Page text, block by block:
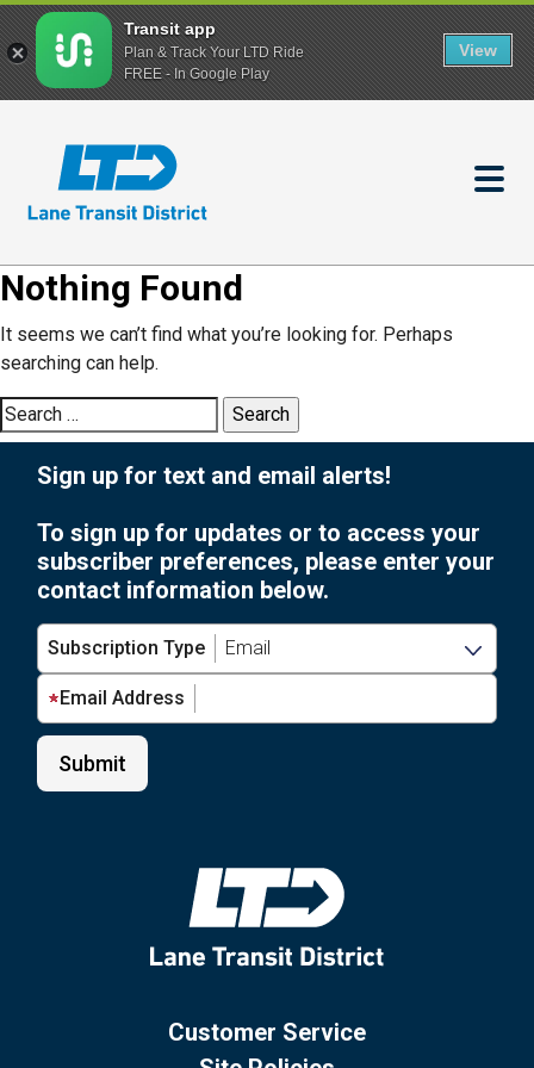
content
Nothing Found
It seems we can’t find what you’re looking for. Perhaps
searching can help.
Search
for:
Sign up for text and email alerts!
To sign up for updates or to access your
subscriber preferences, please enter your
contact information below.
Subscription Type
Email Address
Customer Service
Transit app
Plan & Track Your LTD Ride
FREE - In Google Play
View